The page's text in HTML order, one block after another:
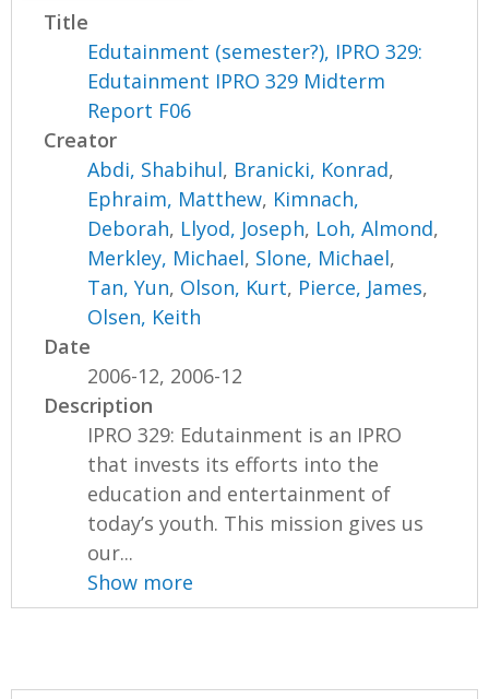
Title
Edutainment (semester?), IPRO 329:
Edutainment IPRO 329 Midterm
Report F06
Creator
Abdi, Shabihul, Branicki, Konrad,
Ephraim, Matthew, Kimnach,
Deborah, Llyod, Joseph, Loh, Almond,
Merkley, Michael, Slone, Michael,
Tan, Yun, Olson, Kurt, Pierce, James,
Olsen, Keith
Date
2006-12, 2006-12
Description
IPRO 329: Edutainment is an IPRO
that invests its efforts into the
education and entertainment of
today’s youth. This mission gives us
our...
Show more